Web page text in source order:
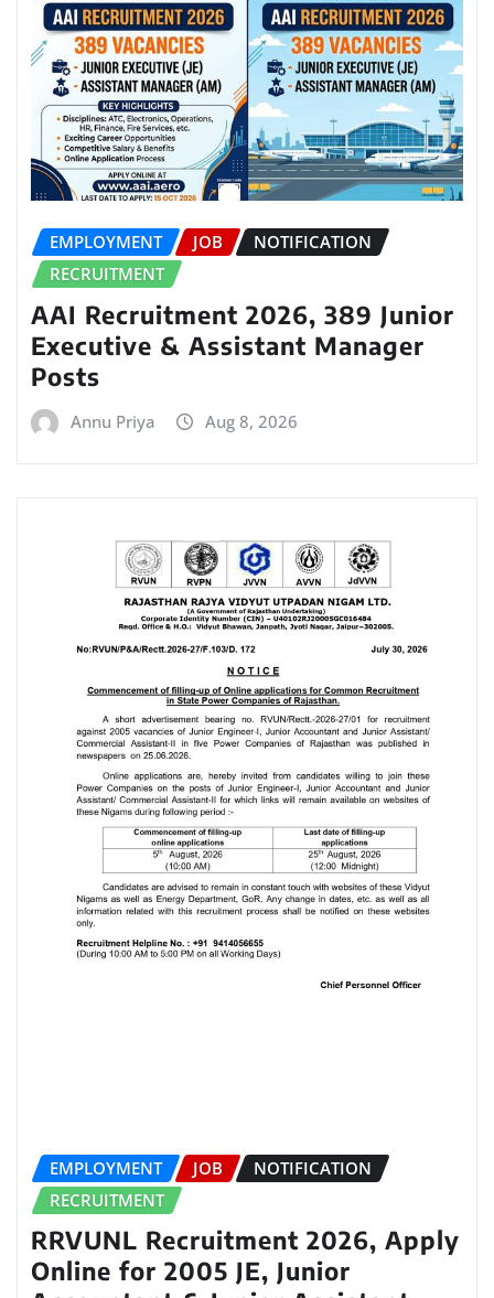
EMPLOYMENT JOB
NOTIFICATION
RECRUITMENT
AAI Recruitment 2026, 389 Junior
Executive & Assistant Manager
Posts
Annu Priya Aug 8, 2026
EMPLOYMENT JOB
NOTIFICATION
RECRUITMENT
RRVUNL Recruitment 2026, Apply
Online for 2005 JE, Junior